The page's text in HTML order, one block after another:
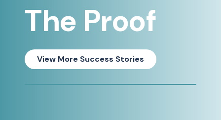
The Proof
View More Success Stories